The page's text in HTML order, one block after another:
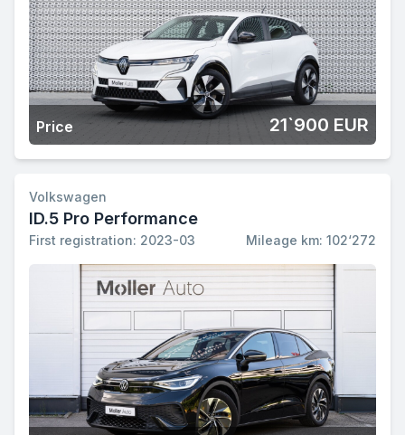
Price 21`900 EUR
Volkswagen
ID.5 Pro Performance
First registration: 2023-03 Mileage km: 102‘272